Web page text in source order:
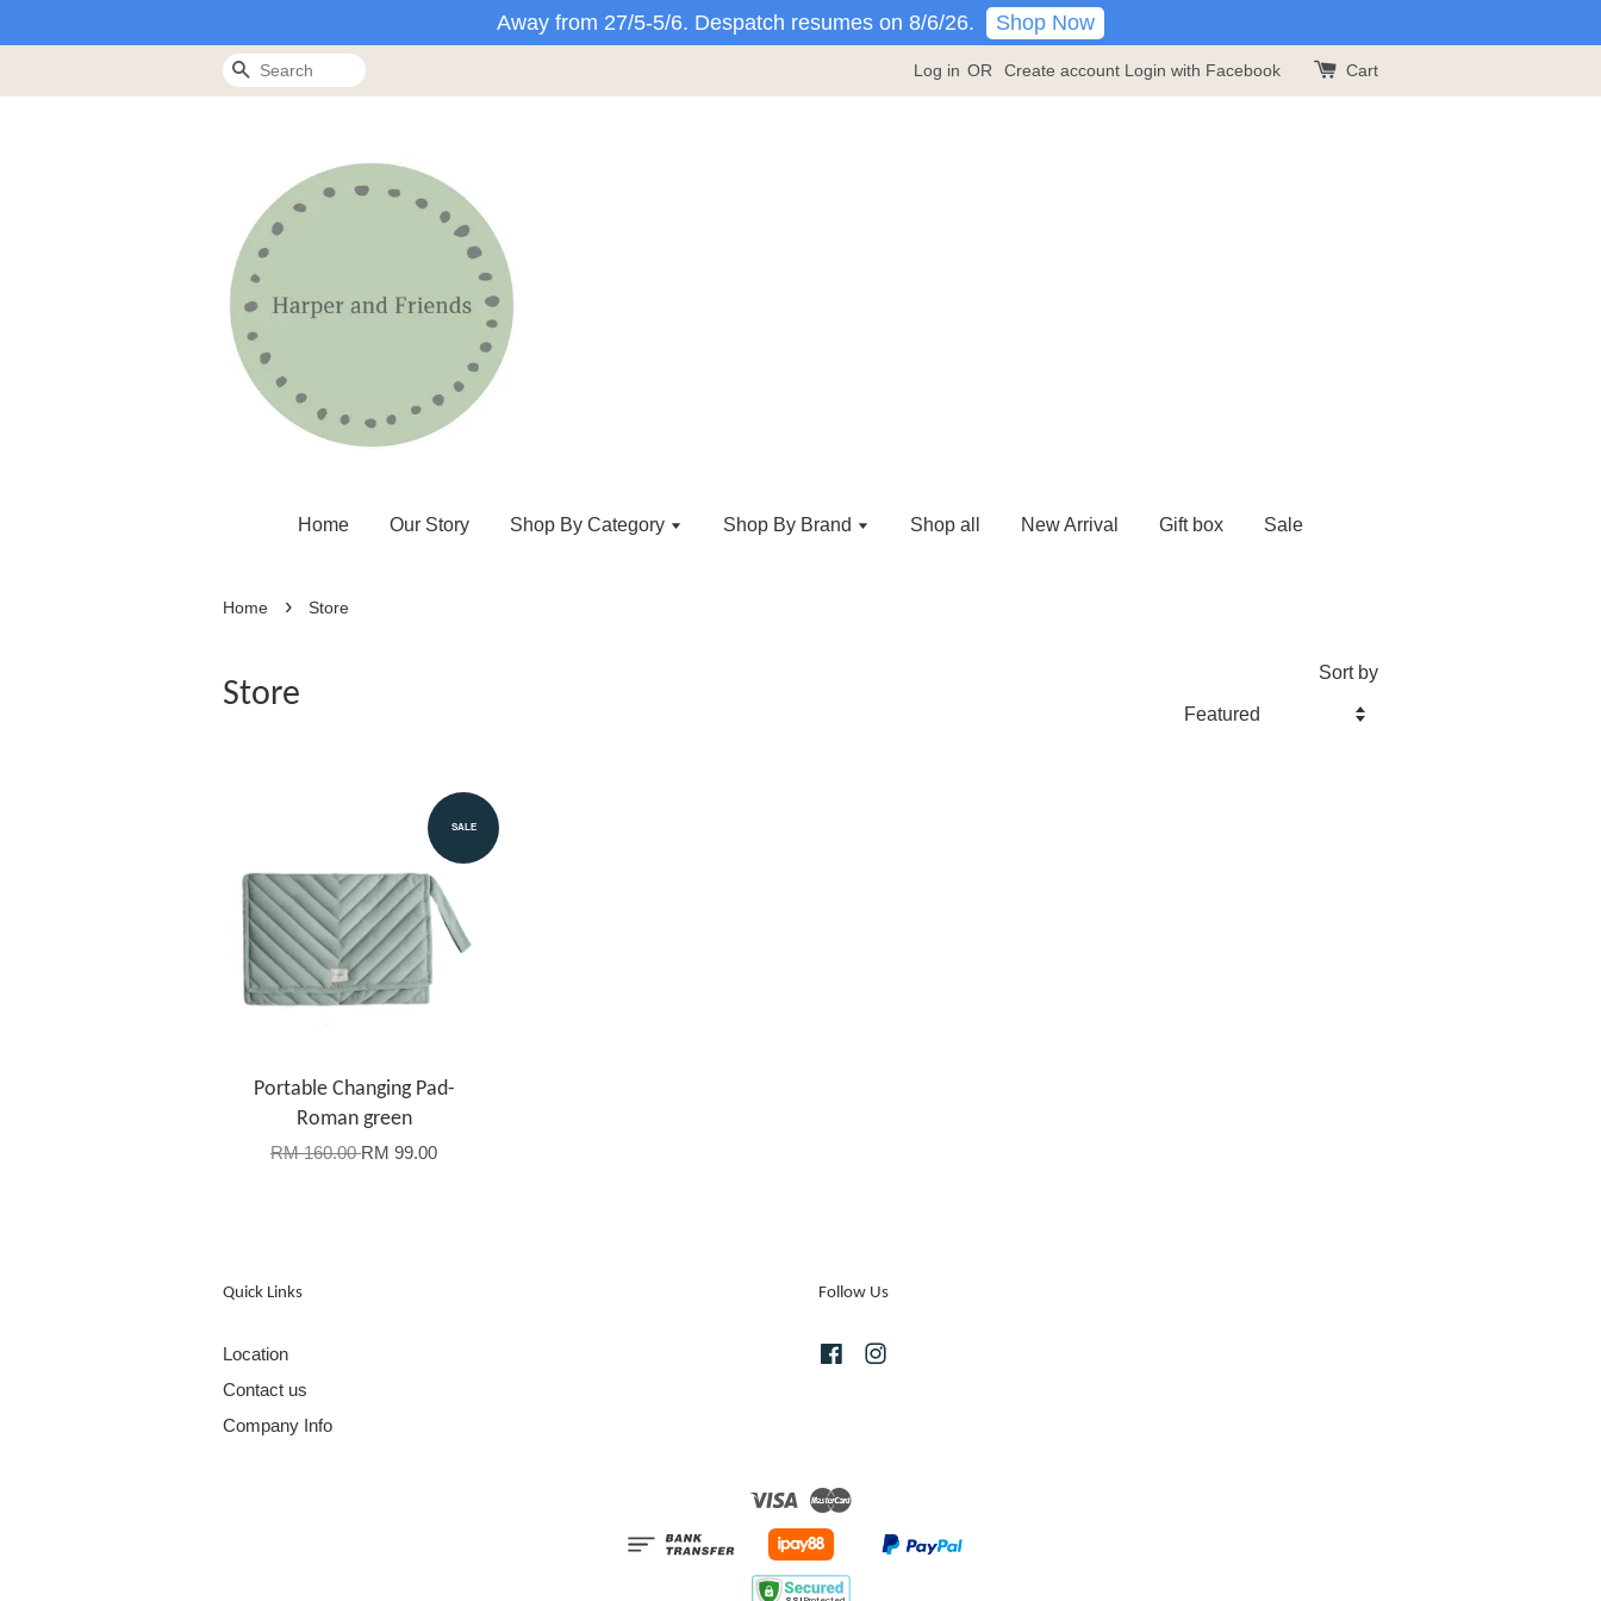
Away from 27/5-5/6. Despatch resumes on 8/6/26. Shop Now
Search Log in OR Create account Login with Facebook Cart
Home Our Story Shop By Category Shop By Brand Shop all New Arrival Gift box Sale
Home › Store
Store
Sort by
SALE
Portable Changing Pad-
Roman green
RM 160.00RM 99.00
Quick Links
Location
Contact us
Company Info
Follow Us
Facebook
Visa